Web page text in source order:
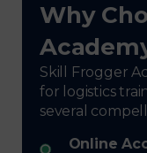
Why
Skill Frogger
for logistics
several
Online